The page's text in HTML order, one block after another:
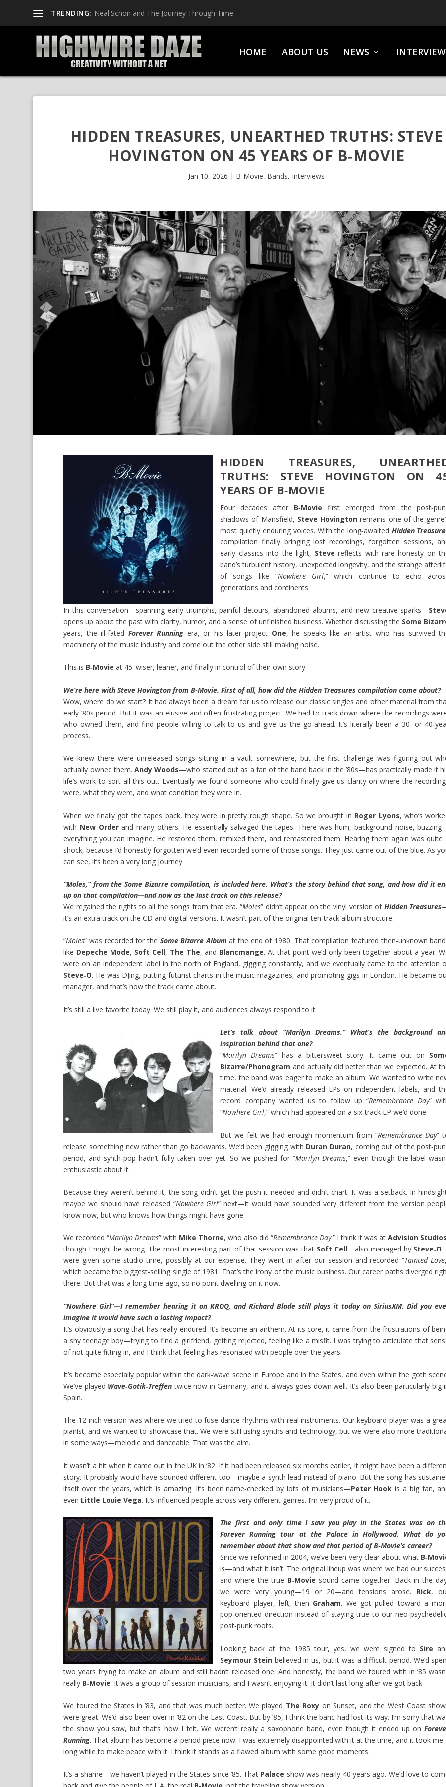
TRENDING: Neal Schon and The Journey Through Time
HOME ABOUT US NEWS
HIDDEN TREASURES, UNEARTHED TRUTHS: STEVE
HOVINGTON ON 45 YEARS OF B‑MOVIE
Jan 10, 2026 | B-Movie, Bands, Interviews
HIDDEN TREASURES,
TRUTHS: STEVE HOVINGTON ON
YEARS OF B‑MOVIE
Four decades after B‑Movie first emerged from the
shadows of Mansfield, Steve Hovington remains one of the
most quietly enduring voices. With the long‑awaited Hidden
compilation finally bringing lost recordings, forgotten sessions,
early classics into the light, Steve reflects with rare honesty on
band’s turbulent history, unexpected longevity, and the strange
of songs like “Nowhere Girl,” which continue to echo
generations and continents.
In this conversation—spanning early triumphs, painful detours, abandoned albums, and new creative sparks—
opens up about the past with clarity, humor, and a sense of unfinished business. Whether discussing the Some
years, the ill‑fated Forever Running era, or his later project One, he speaks like an artist who has survived
machinery of the music industry and come out the other side still making noise.
This is B‑Movie at 45: wiser, leaner, and finally in control of their own story.
We’re here with Steve Hovington from B-Movie. First of all, how did the Hidden Treasures compilation come about?
Wow, where do we start? It had always been a dream for us to release our classic singles and other material from
early ’80s period. But it was an elusive and often frustrating project. We had to track down where the recordings
who owned them, and find people willing to talk to us and give us the go‑ahead. It’s literally been a 30‑ or
process.
We knew there were unreleased songs sitting in a vault somewhere, but the first challenge was figuring out
actually owned them.Andy Woods—who started out as a fan of the band back in the ’80s—has practically made it
life’s work to sort all this out. Eventually we found someone who could finally give us clarity on where the
were, what they were, and what condition they were in.
When we finally got the tapes back, they were in pretty rough shape. So we brought in Roger Lyons, who’s
with New Orderand many others. He essentially salvaged the tapes. There was hum, background noise,
everything you can imagine. He restored them, remixed them, and remastered them. Hearing them again was quite
shock, because I’d honestly forgotten we’d even recorded some of those songs. They just came out of the blue. As
can see, it’s been a very long journey.
“Moles,” from the Some Bizarre compilation, is included here. What’s the story behind that song, and how did it
up on that compilation—and now as the last track on this release?
We regained the rights to all the songs from that era. “Moles” didn’t appear on the vinyl version of Hidden Treasures
it’s an extra track on the CD and digital versions. It wasn’t part of the original ten‑track album structure.
“Moles” was recorded for the Some Bizarre Album at the end of 1980. That compilation featured then‑unknown
like Depeche Mode, Soft Cell, The The, and Blancmange. At that point we’d only been together about a year.
were on an independent label in the north of England, gigging constantly, and we eventually came to the attention
Steve‑O. He was DJing, putting futurist charts in the music magazines, and promoting gigs in London. He became
manager, and that’s how the track came about.
It’s still a live favorite today. We still play it, and audiences always respond to it.
Let’s talk about “Marilyn Dreams.” What’s the background
inspiration behind that one?
“Marilyn Dreams” has a bittersweet story. It came out on
Bizarre/Phonogram and actually did better than we expected. At
time, the band was eager to make an album. We wanted to write
material. We’d already released EPs on independent labels, and
record company wanted us to follow up “Remembrance Day”
“Nowhere Girl,” which had appeared on a six‑track EP we’d done.
But we felt we had enough momentum from “Remembrance Day”
release something new rather than go backwards. We’d been gigging with Duran Duran, coming out of the
period, and synth‑pop hadn’t fully taken over yet. So we pushed for “Marilyn Dreams,” even though the label
enthusiastic about it.
Because they weren’t behind it, the song didn’t get the push it needed and didn’t chart. It was a setback. In
maybe we should have released “Nowhere Girl” next—it would have sounded very different from the version
know now, but who knows how things might have gone.
We recorded “Marilyn Dreams” with Mike Thorne, who also did “Remembrance Day.” I think it was atAdvision Studios
though I might be wrong. The most interesting part of that session was that Soft Cell—also managed by Steve‑O
were given some studio time, possibly at our expense. They went in after our session and recorded “Tainted Love
which became the biggest‑selling single of 1981. That’s the irony of the music business. Our career paths diverged
there. But that was a long time ago, so no point dwelling on it now.
“Nowhere Girl”—I remember hearing it on KROQ, and Richard Blade still plays it today on SiriusXM. Did you
imagine it would have such a lasting impact?
It’s obviously a song that has really endured. It’s become an anthem. At its core, it came from the frustrations of
a shy teenage boy—trying to find a girlfriend, getting rejected, feeling like a misfit. I was trying to articulate that
of not quite fitting in, and I think that feeling has resonated with people over the years.
It’s become especially popular within the dark‑wave scene in Europe and in the States, and even within the goth
We’ve played Wave‑Gotik‑Treffen twice now in Germany, and it always goes down well. It’s also been particularly big
Spain.
The 12-inch version was where we tried to fuse dance rhythms with real instruments. Our keyboard player was a
pianist, and we wanted to showcase that. We were still using synths and technology, but we were also more
in some ways—melodic and danceable. That was the aim.
It wasn’t a hit when it came out in the UK in ’82. If it had been released six months earlier, it might have been a
story. It probably would have sounded different too—maybe a synth lead instead of piano. But the song has
itself over the years, which is amazing. It’s been name‑checked by lots of musicians—Peter Hook is a big fan,
even Little Louie Vega. It’s influenced people across very different genres. I’m very proud of it.
The first and only time I saw you play in the States was on
Forever Running tour at the Palace in Hollywood. What do
remember about that show and that period of B‑Movie’s career?
Since we reformed in 2004, we’ve been very clear about what
is—and what it isn’t. The original lineup was where we had our
and where the true B‑Movie sound came together. Back in the
we were very young—19 or 20—and tensions arose. Rick,
keyboard player, left, then Graham. We got pulled toward a
pop‑oriented direction instead of staying true to our
post‑punk roots.
Looking back at the 1985 tour, yes, we were signed to Sire
Seymour Steinbelieved in us, but it was a difficult period. We’d
two years trying to make an album and still hadn’t released one. And honestly, the band we toured with in ’85
really B‑Movie. It was a group of session musicians, and I wasn’t enjoying it. It didn’t last long after we got back.
We toured the States in ’83, and that was much better. We played The Roxy on Sunset, and the West Coast
were great. We’d also been over in ’82 on the East Coast. But by ’85, I think the band had lost its way. I’m sorry that
the show you saw, but that’s how I felt. We weren’t really a saxophone band, even though it ended up on
Running. That album has become a period piece now. I was extremely disappointed with it at the time, and it took me
long while to make peace with it. I think it stands as a flawed album with some good moments.
It’s a shame—we haven’t played in the States since ’85. That Palace show was nearly 40 years ago. We’d love to